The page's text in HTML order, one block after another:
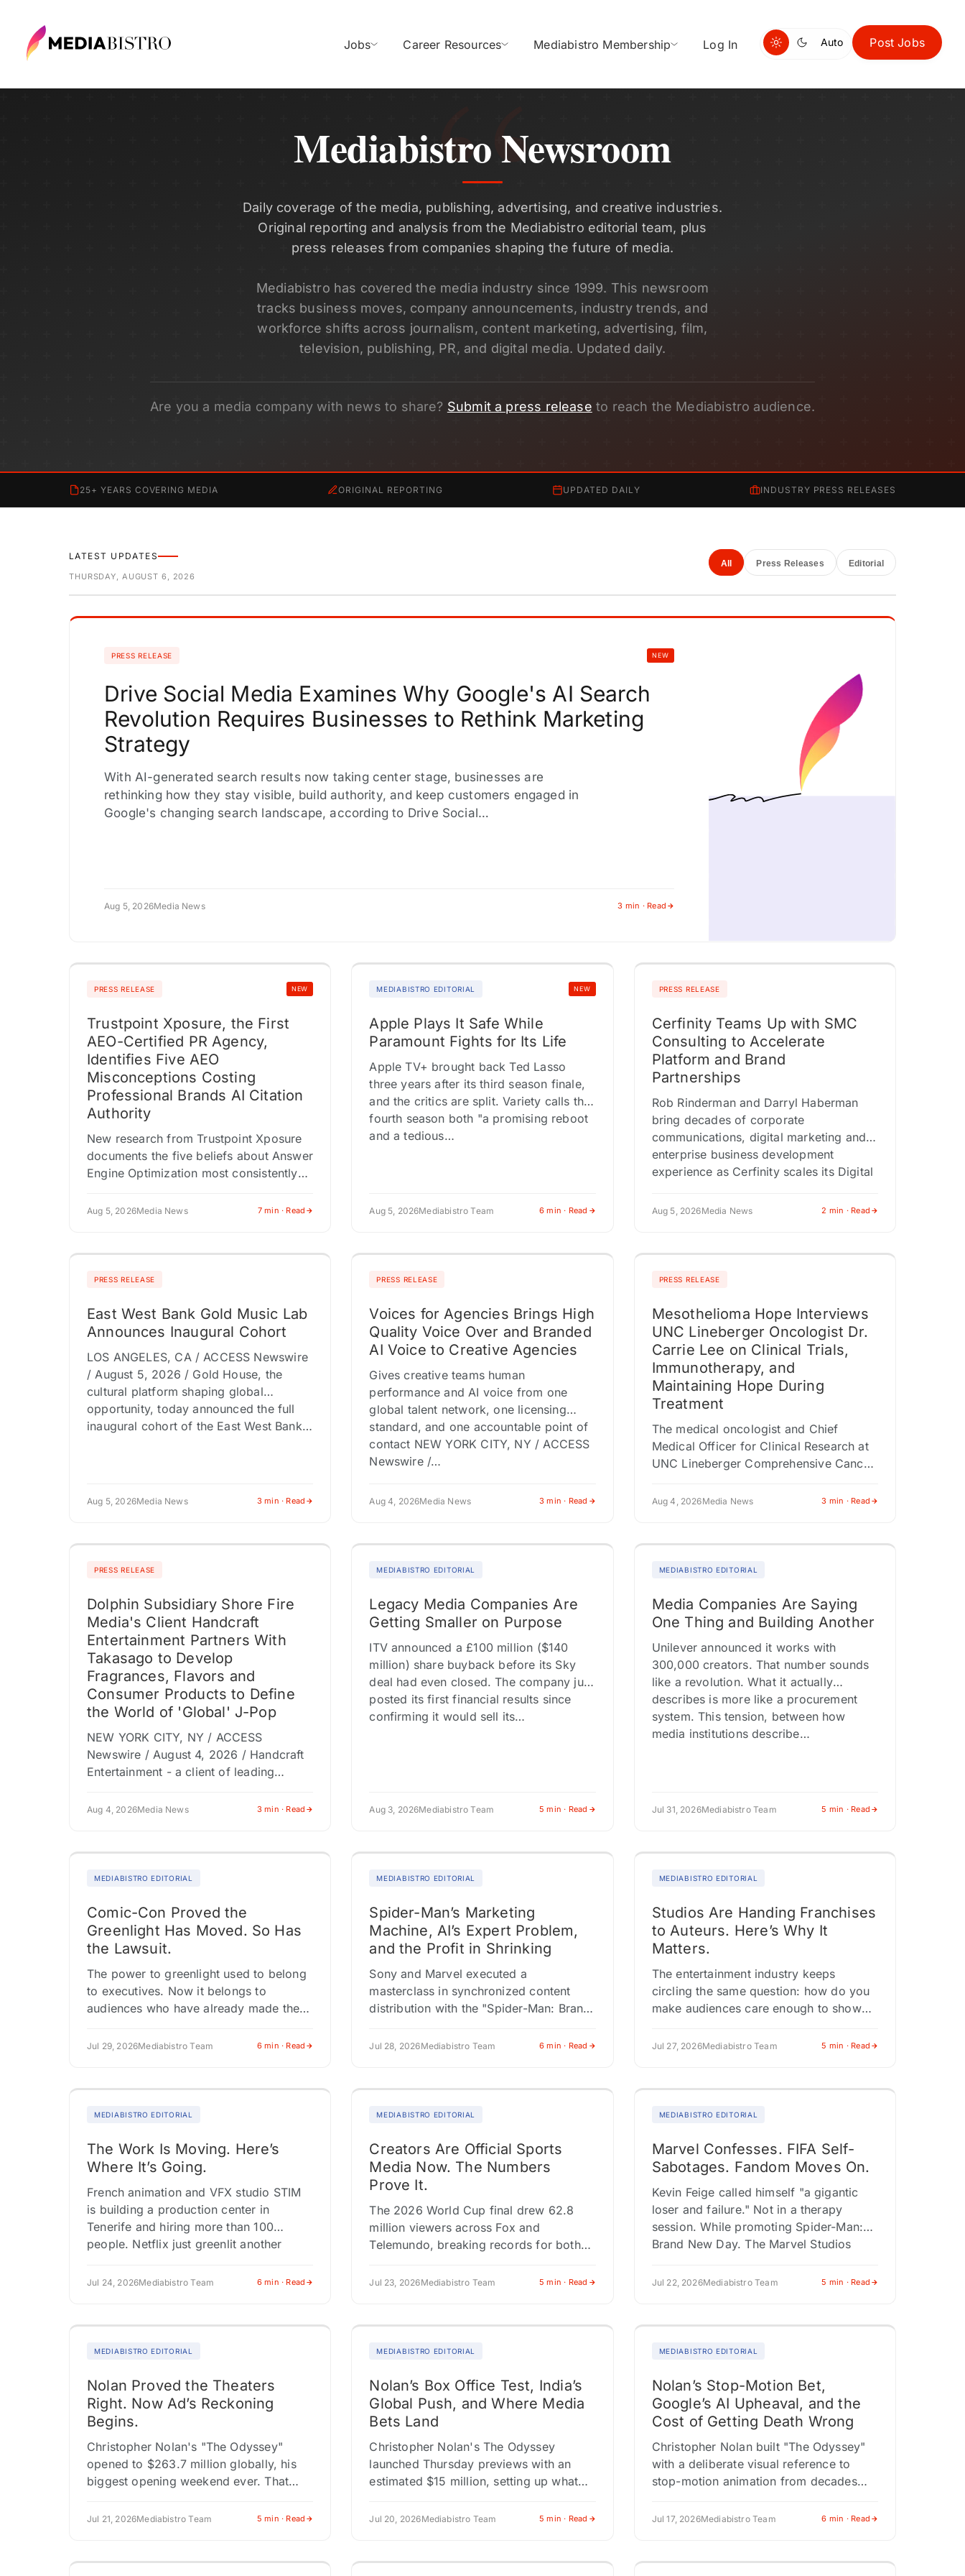
Jobs Career Resources Mediabistro Membership Log In Auto Post Jobs
Mediabistro Newsroom
Daily coverage of the media, publishing, advertising, and creative industries.
Original reporting and analysis from the Mediabistro editorial team, plus
press releases from companies shaping the future of media.
Mediabistro has covered the media industry since 1999. This newsroom
tracks business moves, company announcements, industry trends, and
workforce shifts across journalism, content marketing, advertising, film,
television, publishing, PR, and digital media. Updated daily.
Are you a media company with news to share? Submit a press release to reach the Mediabistro audience.
25+ YEARS COVERING MEDIA ORIGINAL REPORTING UPDATED DAILY INDUSTRY PRESS RELEASES
LATEST UPDATES
THURSDAY, AUGUST 6, 2026
All Press Releases Editorial
PRESS RELEASE NEW
Drive Social Media Examines Why Google's AI Search
Revolution Requires Businesses to Rethink Marketing
Strategy
With AI-generated search results now taking center stage, businesses are
rethinking how they stay visible, build authority, and keep customers engaged in
Google's changing search landscape, according to Drive Social…
Aug 5, 2026Media News 3 min · Read
PRESS RELEASE NEW
Trustpoint Xposure, the First
AEO-Certified PR Agency,
Identifies Five AEO
Misconceptions Costing
Professional Brands AI Citation
Authority
New research from Trustpoint Xposure
documents the five beliefs about Answer
Engine Optimization most consistently
outcomes across 200 professional
Aug 5, 2026Media News 7 min · Read
MEDIABISTRO EDITORIAL NEW
Apple Plays It Safe While
Paramount Fights for Its Life
Apple TV+ brought back Ted Lasso
three years after its third season finale,
and the critics are split. Variety calls the
fourth season both "a promising reboot
and a tedious…
Aug 5, 2026Mediabistro Team 6 min · Read
PRESS RELEASE
Cerfinity Teams Up with SMC
Consulting to Accelerate
Platform and Brand
Partnerships
Rob Rinderman and Darryl Haberman
bring decades of corporate
communications, digital marketing and
enterprise business development
experience as Cerfinity scales its Digital
NEWTON, NJ / ACCESS Newswire…
Aug 5, 2026Media News 2 min · Read
PRESS RELEASE
East West Bank Gold Music Lab
Announces Inaugural Cohort
LOS ANGELES, CA / ACCESS Newswire
/ August 5, 2026 / Gold House, the
cultural platform shaping global
opportunity, today announced the full
inaugural cohort of the East West Bank…
Aug 5, 2026Media News 3 min · Read
PRESS RELEASE
Voices for Agencies Brings High
Quality Voice Over and Branded
AI Voice to Creative Agencies
Gives creative teams human
performance and AI voice from one
global talent network, one licensing
standard, and one accountable point of
contact NEW YORK CITY, NY / ACCESS
Newswire /…
Aug 4, 2026Media News 3 min · Read
PRESS RELEASE
Mesothelioma Hope Interviews
UNC Lineberger Oncologist Dr.
Carrie Lee on Clinical Trials,
Immunotherapy, and
Maintaining Hope During
Treatment
The medical oncologist and Chief
Medical Officer for Clinical Research at
UNC Lineberger Comprehensive Cancer
multidisciplinary care, and why clinical
Aug 4, 2026Media News 3 min · Read
PRESS RELEASE
Dolphin Subsidiary Shore Fire
Media's Client Handcraft
Entertainment Partners With
Takasago to Develop
Fragrances, Flavors and
Consumer Products to Define
the World of 'Global' J-Pop
NEW YORK CITY, NY / ACCESS
Newswire / August 4, 2026 / Handcraft
Entertainment - a client of leading
production company Dolphin
Aug 4, 2026Media News 3 min · Read
MEDIABISTRO EDITORIAL
Legacy Media Companies Are
Getting Smaller on Purpose
ITV announced a £100 million ($140
million) share buyback before its Sky
deal had even closed. The company just
posted its first financial results since
confirming it would sell its…
Aug 3, 2026Mediabistro Team 5 min · Read
MEDIABISTRO EDITORIAL
Media Companies Are Saying
One Thing and Building Another
Unilever announced it works with
300,000 creators. That number sounds
like a revolution. What it actually
describes is more like a procurement
system. This tension, between how
media institutions describe…
Jul 31, 2026Mediabistro Team 5 min · Read
MEDIABISTRO EDITORIAL
Comic-Con Proved the
Greenlight Has Moved. So Has
the Lawsuit.
The power to greenlight used to belong
to executives. Now it belongs to
audiences who have already made the
biggest fan energy didn't cluster…
Jul 29, 2026Mediabistro Team 6 min · Read
MEDIABISTRO EDITORIAL
Spider-Man’s Marketing
Machine, AI’s Expert Problem,
and the Profit in Shrinking
Sony and Marvel executed a
masterclass in synchronized content
distribution with the "Spider-Man: Brand
distinct editorial verticals
Jul 28, 2026Mediabistro Team 6 min · Read
MEDIABISTRO EDITORIAL
Studios Are Handing Franchises
to Auteurs. Here’s Why It
Matters.
The entertainment industry keeps
circling the same question: how do you
make audiences care enough to show
Comic-Con panels, franchise
Jul 27, 2026Mediabistro Team 5 min · Read
MEDIABISTRO EDITORIAL
The Work Is Moving. Here’s
Where It’s Going.
French animation and VFX studio STIM
is building a production center in
Tenerife and hiring more than 100
people. Netflix just greenlit another
universe, cementing…
Jul 24, 2026Mediabistro Team 6 min · Read
MEDIABISTRO EDITORIAL
Creators Are Official Sports
Media Now. The Numbers
Prove It.
The 2026 World Cup final drew 62.8
million viewers across Fox and
Telemundo, breaking records for both
conversation about who covers sports
Jul 23, 2026Mediabistro Team 5 min · Read
MEDIABISTRO EDITORIAL
Marvel Confesses. FIFA Self-
Sabotages. Fandom Moves On.
Kevin Feige called himself "a gigantic
loser and failure." Not in a therapy
session. While promoting Spider-Man:
Brand New Day. The Marvel Studios
acknowledge…
Jul 22, 2026Mediabistro Team 5 min · Read
MEDIABISTRO EDITORIAL
Nolan Proved the Theaters
Right. Now Ad’s Reckoning
Begins.
Christopher Nolan's "The Odyssey"
opened to $263.7 million globally, his
biggest opening weekend ever. That
case. The worldwide haul includes
Jul 21, 2026Mediabistro Team 5 min · Read
MEDIABISTRO EDITORIAL
Nolan’s Box Office Test, India’s
Global Push, and Where Media
Bets Land
Christopher Nolan's The Odyssey
launched Thursday previews with an
estimated $15 million, setting up what
opening weekend of 2026. Universal's
Jul 20, 2026Mediabistro Team 5 min · Read
MEDIABISTRO EDITORIAL
Nolan’s Stop-Motion Bet,
Google’s AI Upheaval, and the
Cost of Getting Death Wrong
Christopher Nolan built "The Odyssey"
with a deliberate visual reference to
stop-motion animation from decades
positions the film somewhere between
Jul 17, 2026Mediabistro Team 6 min · Read